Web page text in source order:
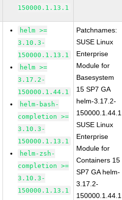
150000.1.13.1
helm >=
3.10.3-
150000.1.13.1
helm >=
3.17.2-
150000.1.44.1
helm-bash-
completion >=
3.10.3-
150000.1.13.1
helm-zsh-
completion >=
3.10.3-
150000.1.13.1
Patchnames:
SUSE Linux
Enterprise
Module for
Basesystem
15 SP7 GA
helm-3.17.2-
150000.1.44.1
SUSE Linux
Enterprise
Module for
Containers 15
SP7 GA helm-
3.17.2-
150000.1.44.1